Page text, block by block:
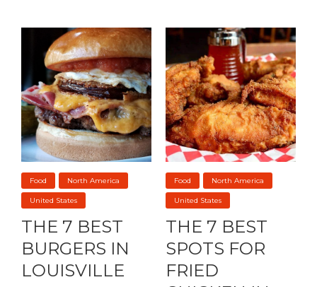
Food North America
United States
THE 7 BEST
BURGERS IN
LOUISVILLE
Food North America
United States
THE 7 BEST
SPOTS FOR
FRIED